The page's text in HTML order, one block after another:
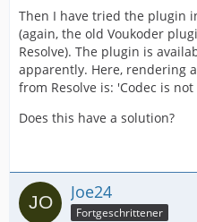
Then I have tried the plugin
(again, the old Voukoder
Resolve). The plugin is
apparently. Here, rendering
from Resolve is: 'Codec is
Does this have a solution?
Joe24
Fortgeschrittener